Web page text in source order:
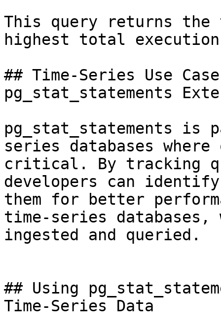
This query returns
highest total
## Time-Series Use
pg_stat_statements
pg_stat_statements
series databases
critical. By tracking
developers can
them for better
time-series
ingested and queried.
## Using
Time-Series Data